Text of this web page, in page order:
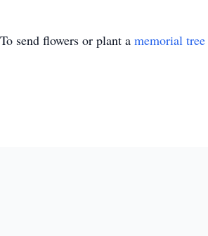
To send flowers or plant a memorial tree